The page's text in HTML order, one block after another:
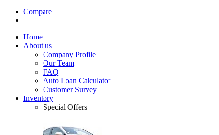
Compare
Home
About us
Company Profile
Our Team
FAQ
Auto Loan Calculator
Customer Survey
Inventory
Special Offers